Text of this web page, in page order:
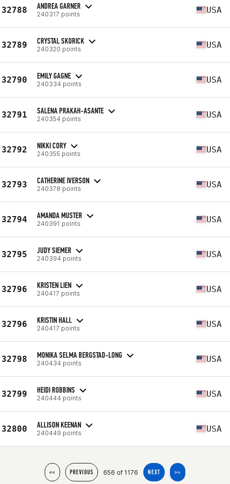
32788 ANDREA GARNER
240317 points USA
32789 CRYSTAL SKORICK
240320 points USA
32790 EMILY GAGNE
240334 points USA
32791 SALENA PRAKAH-ASANTE
240354 points USA
32792 NIKKI CORY
240355 points USA
32793 CATHERINE IVERSON
240378 points USA
32794 AMANDA MUSTER
240391 points USA
32795 JUDY SIEMER
240394 points USA
32796 KRISTEN LIEN
240417 points USA
32796 KRISTIN HALL
240417 points USA
32798 MONIKA SELMA BERGSTAD-LONG
240434 points USA
32799 HEIDI ROBBINS
240444 points USA
32800 ALLISON KEENAN
240449 points USA
<< PREVIOUS 656 of 1176 NEXT >>